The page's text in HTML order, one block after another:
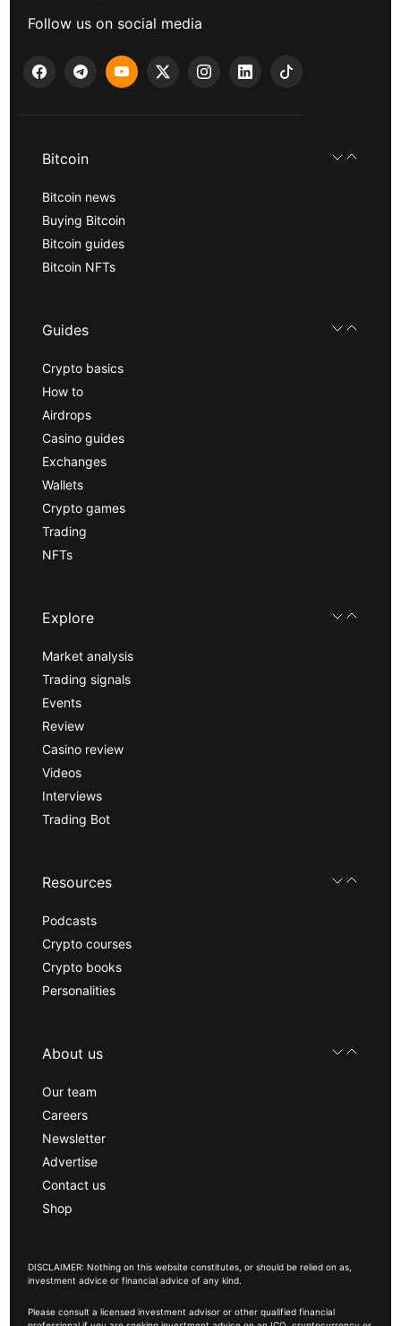
Follow us on social media
Bitcoin
Bitcoin news
Buying Bitcoin
Bitcoin guides
Bitcoin NFTs
Guides
Crypto basics
How to
Airdrops
Casino guides
Exchanges
Wallets
Crypto games
Trading
NFTs
Explore
Market analysis
Trading signals
Events
Review
Casino review
Videos
Interviews
Trading Bot
Resources
Podcasts
Crypto courses
Crypto books
Personalities
About us
Our team
Careers
Newsletter
Advertise
Contact us
Shop
DISCLAIMER: Nothing on this website constitutes, or should be relied on as,
investment advice or financial advice of any kind.
Please consult a licensed investment advisor or other qualified financial